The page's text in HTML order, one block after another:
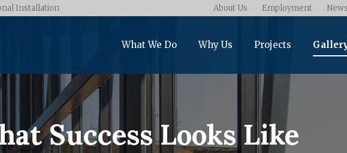
Installation About Us Employment News
What We Do Why Us Projects
Success Looks Like